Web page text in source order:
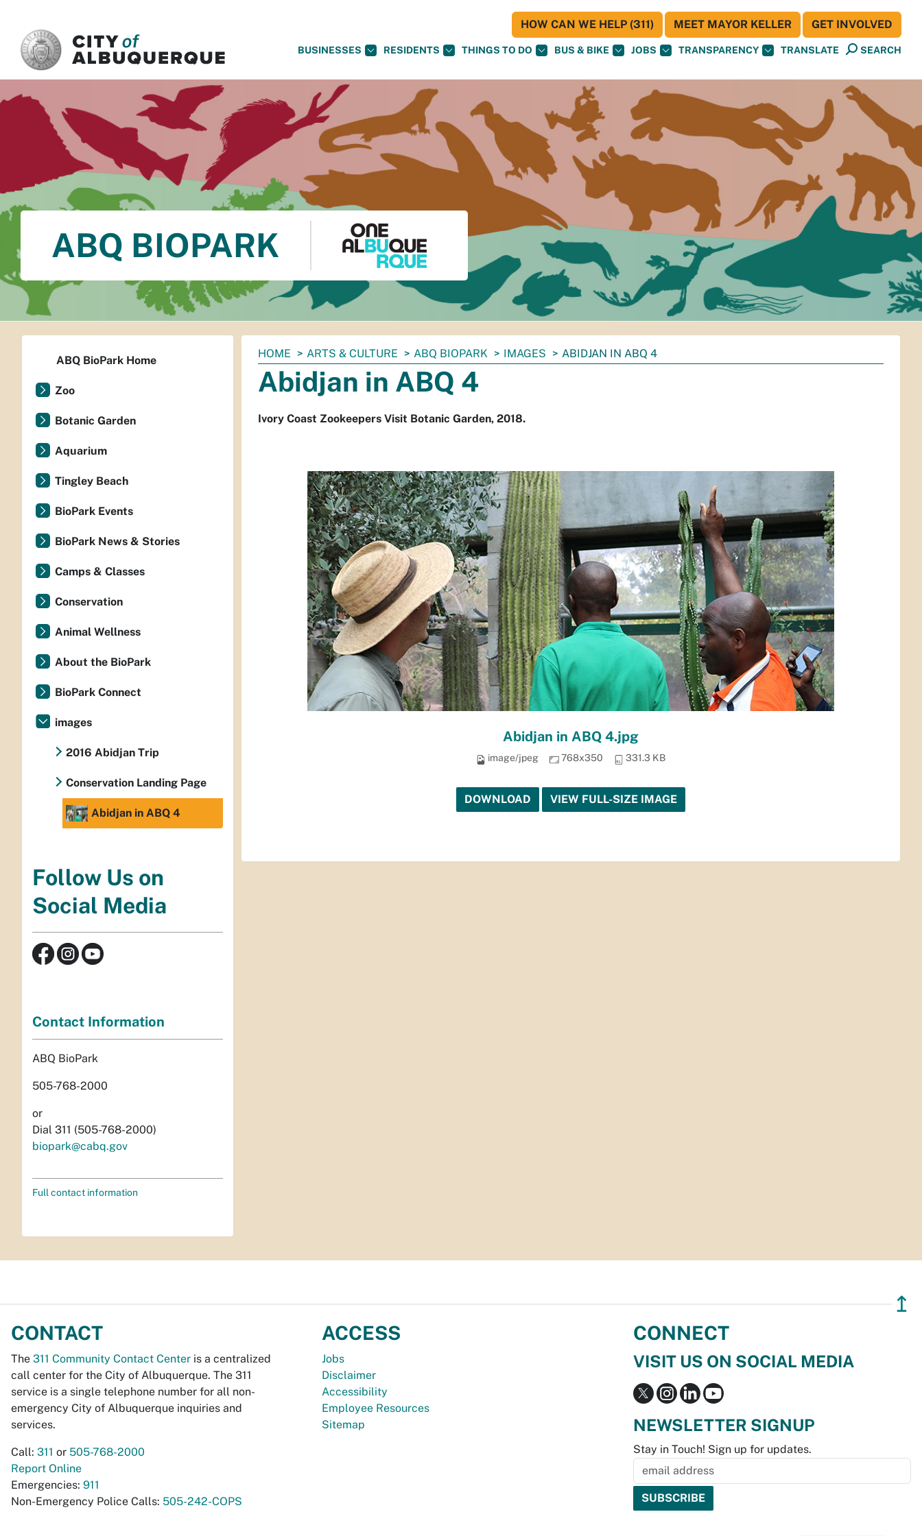
BUSINESSES RESIDENTS THINGS TO DO BUS & BIKE JOBS TRANSPARENCY TRANSLATE SEARCH
HOW CAN WE HELP (311) MEET MAYOR KELLER GET INVOLVED
ABQ BIOPARK
You
are
here:
HOME ARTS & CULTURE ABQ BIOPARK IMAGES ABIDJAN IN ABQ 4
Abidjan in ABQ 4
Ivory Coast Zookeepers Visit Botanic Garden, 2018.
Abidjan in ABQ 4.jpg
image/jpeg 768x350 331.3 KB
DOWNLOAD VIEW FULL-SIZE IMAGE
ABQ BioPark Home
Zoo
Botanic Garden
Aquarium
Tingley Beach
BioPark Events
BioPark News & Stories
Camps & Classes
Conservation
Animal Wellness
About the BioPark
BioPark Connect
images
2016 Abidjan Trip
Conservation Landing Page
Abidjan in ABQ 4
Follow Us on
Social Media
Contact Information
ABQ BioPark
505-768-2000
or
Dial 311 (505-768-2000)
biopark@cabq.gov
Full contact information
↥
CONTACT
The 311 Community Contact Center is a centralized
call center for the City of Albuquerque. The 311
service is a single telephone number for all non-
emergency City of Albuquerque inquiries and
services.
Call: 311 or 505-768-2000
Report Online
Emergencies: 911
Non-Emergency Police Calls: 505-242-COPS
ACCESS
Jobs
Disclaimer
Accessibility
Employee Resources
Sitemap
CONNECT
VISIT US ON SOCIAL MEDIA
NEWSLETTER SIGNUP
Stay in Touch! Sign up for updates.